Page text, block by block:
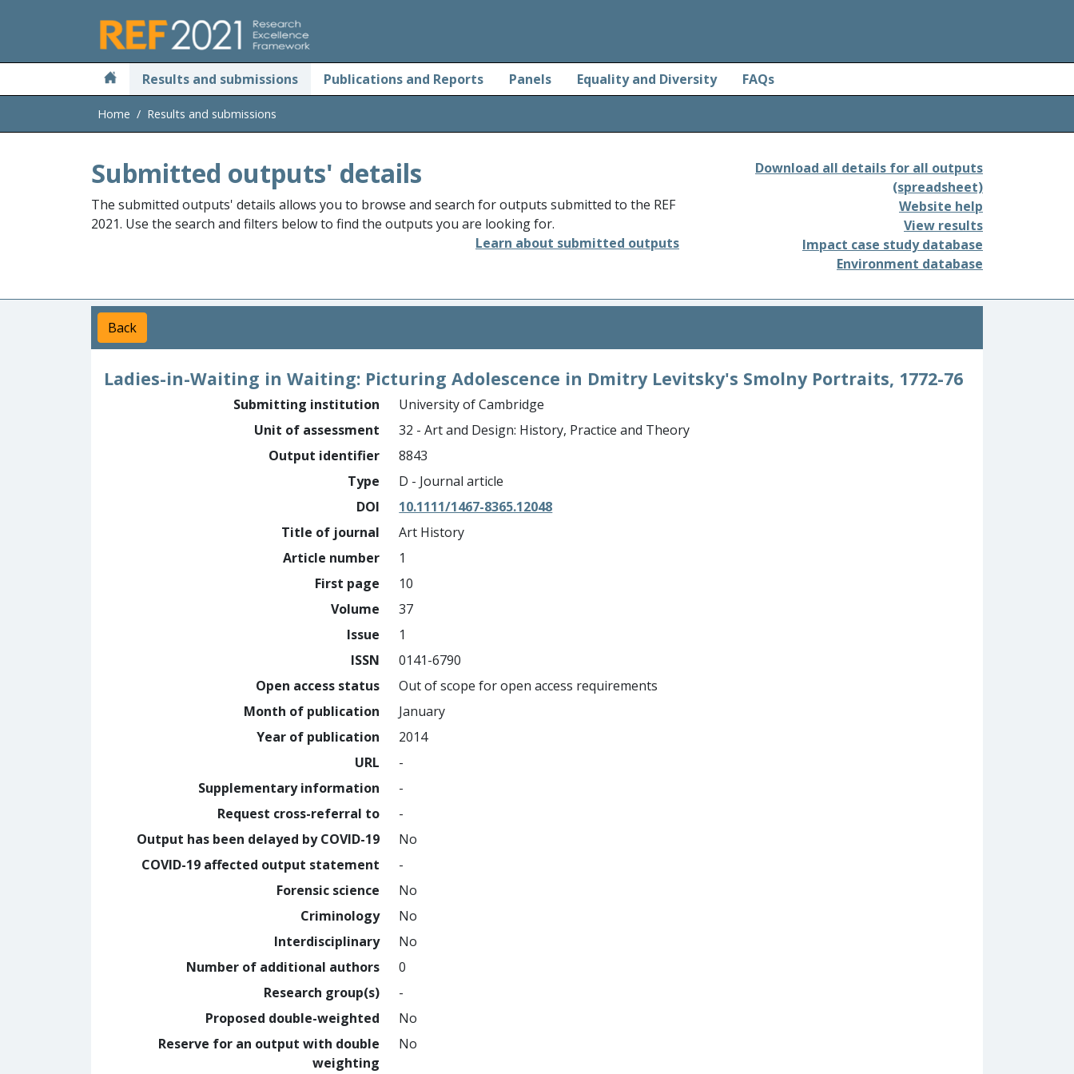
Results and submissions Publications and Reports Panels Equality and Diversity FAQs
Home Results and submissions
Submitted outputs' details
The submitted outputs' details allows you to browse and search for outputs submitted to the REF
2021. Use the search and filters below to find the outputs you are looking for.
Learn about submitted outputs
Download all details for all outputs
(spreadsheet)
Website help
View results
Impact case study database
Environment database
Back
Ladies-in-Waiting in Waiting: Picturing Adolescence in Dmitry Levitsky's Smolny Portraits, 1772-76
Submitting institution
University of Cambridge
Unit of assessment
32 - Art and Design: History, Practice and Theory
Output identifier
8843
Type
D - Journal article
DOI
10.1111/1467-8365.12048
Title of journal
Art History
Article number
1
First page
10
Volume
37
Issue
1
ISSN
0141-6790
Open access status
Out of scope for open access requirements
Month of publication
January
Year of publication
2014
URL
-
Supplementary information
-
Request cross-referral to
-
Output has been delayed by COVID-19
No
COVID-19 affected output statement
-
Forensic science
No
Criminology
No
Interdisciplinary
No
Number of additional authors
0
Research group(s)
-
Proposed double-weighted
No
Reserve for an output with double
weighting
No